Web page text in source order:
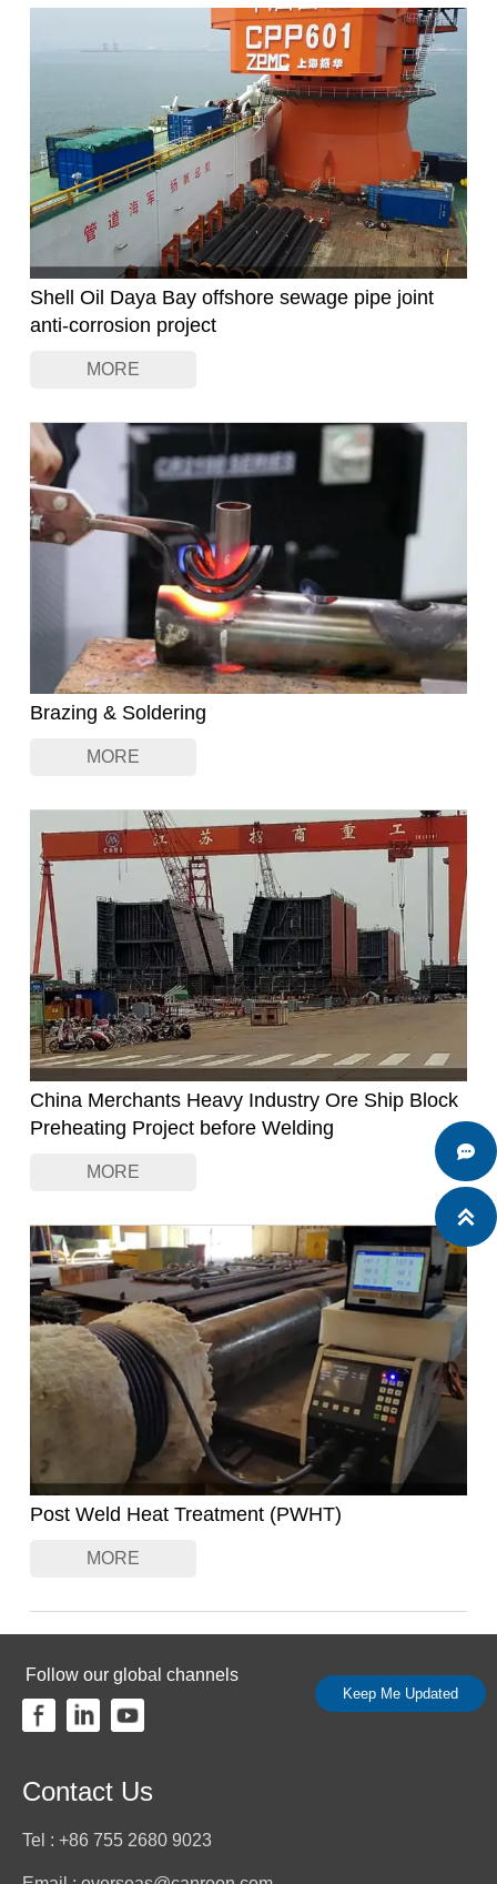
with support for sensorless or closed-loop vector modes,
enabling reliable operation even under demanding load
Shell Oil Daya Bay offshore sewage pipe joint
anti-corrosion project
MORE
Brazing & Soldering
MORE
China Merchants Heavy Industry Ore Ship Block
Preheating Project before Welding
MORE
Post Weld Heat Treatment (PWHT)
MORE
Follow our global channels
Keep Me Updated
Contact Us
Tel : +86 755 2680 9023

